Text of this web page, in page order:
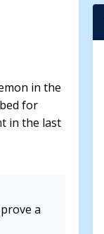
in the
for
in the last
a